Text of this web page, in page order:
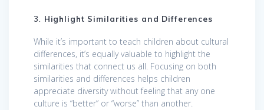
3. Highlight Similarities and Differences
While it’s important to teach children about cultural
differences, it’s equally valuable to highlight the
similarities that connect us all. Focusing on both
similarities and differences helps children
appreciate diversity without feeling that any one
culture is “better” or “worse” than another.